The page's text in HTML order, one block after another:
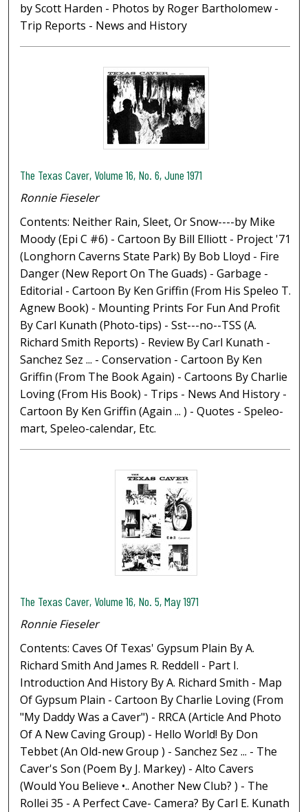
by Scott Harden - Photos by Roger Bartholomew -
Trip Reports - News and History
The Texas Caver, Volume 16, No. 6, June 1971
Ronnie Fieseler
Contents: Neither Rain, Sleet, Or Snow----by Mike
Moody (Epi C #6) - Cartoon By Bill Elliott - Project '71
(Longhorn Caverns State Park) By Bob Lloyd - Fire
Danger (New Report On The Guads) - Garbage -
Editorial - Cartoon By Ken Griffin (From His Speleo T.
Agnew Book) - Mounting Prints For Fun And Profit
By Carl Kunath (Photo-tips) - Sst---no--TSS (A.
Richard Smith Reports) - Review By Carl Kunath -
Sanchez Sez ... - Conservation - Cartoon By Ken
Griffin (From The Book Again) - Cartoons By Charlie
Loving (From His Book) - Trips - News And History -
Cartoon By Ken Griffin (Again ... ) - Quotes - Speleo-
mart, Speleo-calendar, Etc.
The Texas Caver, Volume 16, No. 5, May 1971
Ronnie Fieseler
Contents: Caves Of Texas' Gypsum Plain By A.
Richard Smith And James R. Reddell - Part I.
Introduction And History By A. Richard Smith - Map
Of Gypsum Plain - Cartoon By Charlie Loving (From
"My Daddy Was a Caver") - RRCA (Article And Photo
Of A New Caving Group) - Hello World! By Don
Tebbet (An Old-new Group ) - Sanchez Sez ... - The
Caver's Son (Poem By J. Markey) - Alto Cavers
(Would You Believe •.. Another New Club? ) - The
Rollei 35 - A Perfect Cave- Camera? By Carl E. Kunath